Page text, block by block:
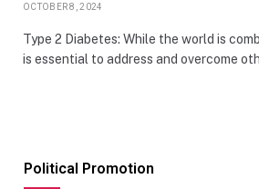
OCTOBER 8, 2024
Type 2 Diabetes: While the world is
is essential to address and overcome
Political Promotion